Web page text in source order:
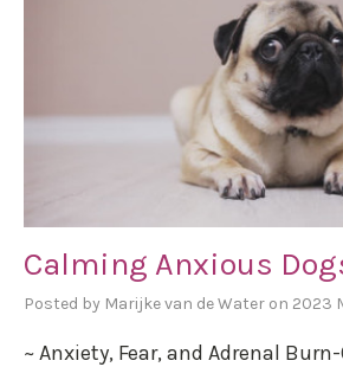
Calming Anxious
Posted by Marijke van de Water on 2023
~ Anxiety, Fear, and Adrenal